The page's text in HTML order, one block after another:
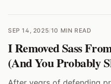
SEP 14, 2025/10 MIN READ
I Removed Sass
(And You Probably